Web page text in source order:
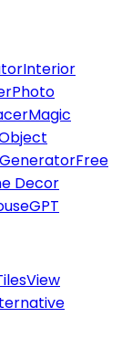
Interior
Photo
Magic
Free
Decor